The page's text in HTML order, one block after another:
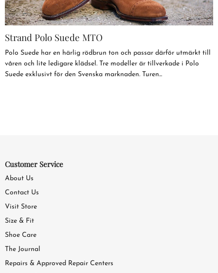
Strand Polo Suede MTO
Polo Suede har en härlig rödbrun ton och passar därför utmärkt till
våren och lite ledigare klädsel. Tre modeller är tillverkade i Polo
Suede exklusivt för den Svenska marknaden. Turen...
Customer Service
About Us
Contact Us
Visit Store
Size & Fit
Shoe Care
The Journal
Repairs & Approved Repair Centers